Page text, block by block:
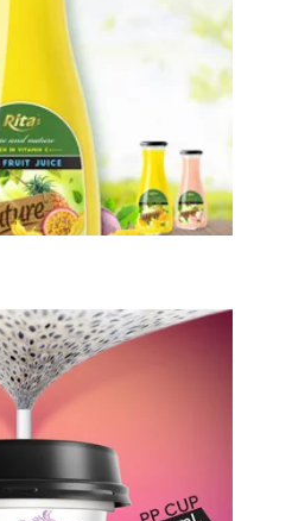
carbonate ...
Fruit Juice
Basil Seed
Perfect Chia and